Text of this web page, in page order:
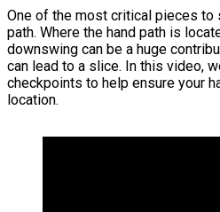
One of the most critical pieces to
path. Where the hand path is
downswing can be a huge
can lead to a slice. In this video,
checkpoints to help ensure your
location.